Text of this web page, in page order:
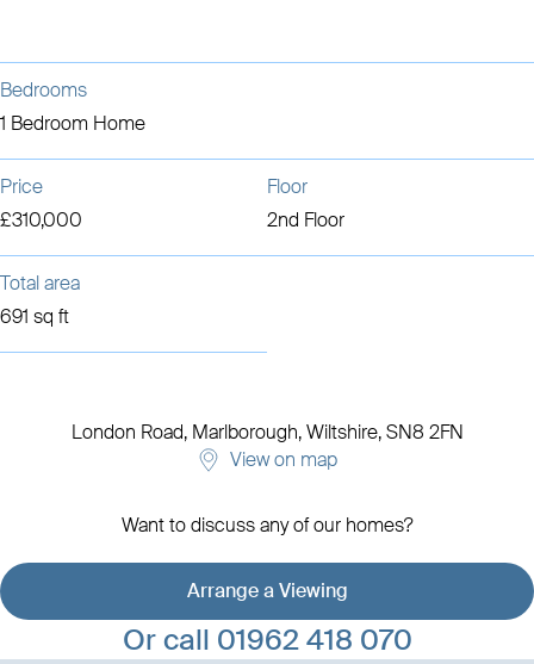
Bedrooms
1 Bedroom Home
Price
£310,000
Floor
2nd Floor
Total area
691 sq ft
London Road,Marlborough,Wiltshire, SN8 2FN
View on map
Want to discuss any of our homes?
Arrange a Viewing
Or call 01962 418 070
View development details